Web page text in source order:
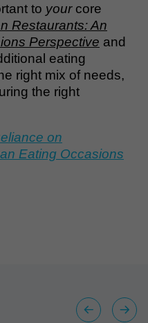
to yourcore
Restaurants: An
Perspective and
eating
right mix of needs,
the right
on
Eating Occasions